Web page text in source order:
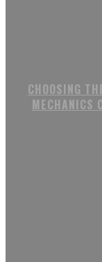
CHOOSING
MECHANICS